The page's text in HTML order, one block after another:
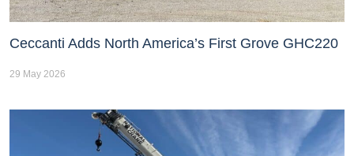
Ceccanti Adds North America’s First Grove GHC220
29 May 2026